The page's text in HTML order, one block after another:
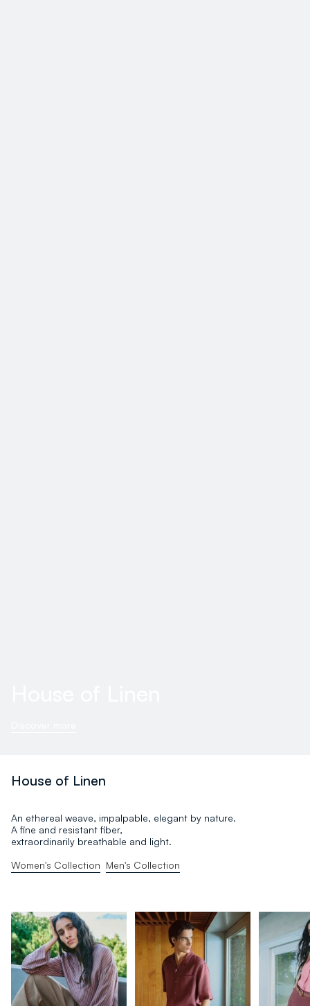
House of Linen
An ethereal weave, impalpable, elegant by nature.
A fine and resistant fiber,
extraordinarily breathable and light.
Women's Collection Men's Collection